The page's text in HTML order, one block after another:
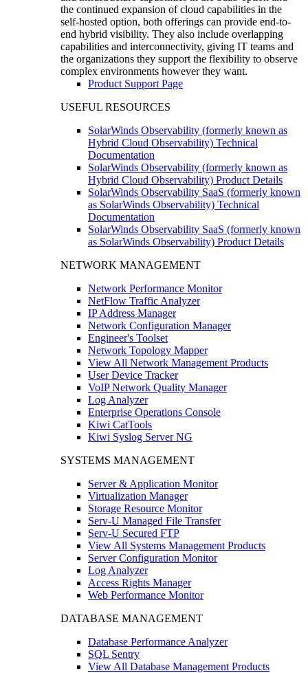
the continued expansion of cloud capabilities in the
self-hosted option, both offerings can provide end-to-
end hybrid visibility. They also include overlapping
capabilities and interconnectivity, giving IT teams and
the organizations they support the flexibility to observe
complex environments however they want.
Product Support Page
USEFUL RESOURCES
SolarWinds Observability (formerly known as
Hybrid Cloud Observability) Technical
Documentation
SolarWinds Observability (formerly known as
Hybrid Cloud Observability) Product Details
SolarWinds Observability SaaS (formerly known
as SolarWinds Observability) Technical
Documentation
SolarWinds Observability SaaS (formerly known
as SolarWinds Observability) Product Details
NETWORK MANAGEMENT
Network Performance Monitor
NetFlow Traffic Analyzer
IP Address Manager
Network Configuration Manager
Engineer's Toolset
Network Topology Mapper
View All Network Management Products
User Device Tracker
VoIP Network Quality Manager
Log Analyzer
Enterprise Operations Console
Kiwi CatTools
Kiwi Syslog Server NG
SYSTEMS MANAGEMENT
Server & Application Monitor
Virtualization Manager
Storage Resource Monitor
Serv-U Managed File Transfer
Serv-U Secured FTP
View All Systems Management Products
Server Configuration Monitor
Log Analyzer
Access Rights Manager
Web Performance Monitor
DATABASE MANAGEMENT
Database Performance Analyzer
SQL Sentry
View All Database Management Products